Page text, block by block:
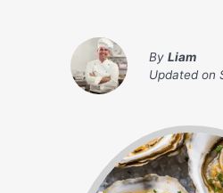
By Liam
Updated on